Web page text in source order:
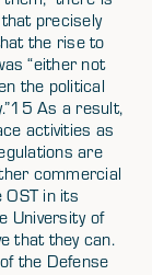
precisely
the rise to
“either not
the political
As a result,
activities as
are
commercial
in its
University of
that they can.
the Defense